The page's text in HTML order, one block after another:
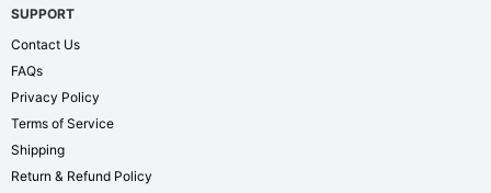
SUPPORT
Contact Us
FAQs
Privacy Policy
Terms of Service
Shipping
Return & Refund Policy